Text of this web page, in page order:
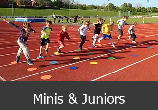
Participation - Potential - Performance
Minis & Juniors